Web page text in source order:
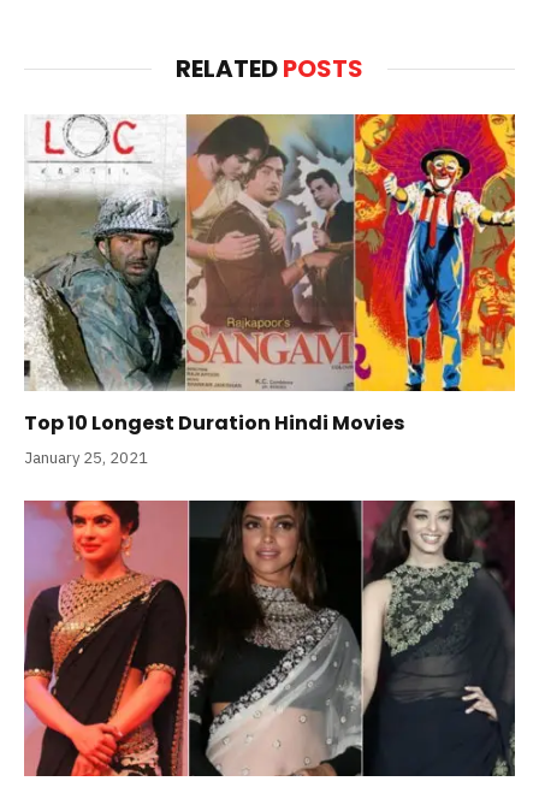
RELATEDPOSTS
Top 10 Longest Duration Hindi Movies
January 25, 2021